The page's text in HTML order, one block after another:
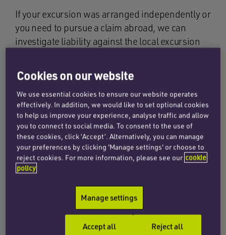
If your excursion was arranged independently or
you need to pursue a claim abroad, we can
investigate liability against the local excursion
the accident occurred. This often involves
gathering local accident reports, arranging
expert medical assessments and liaising with
foreign legal teams. Our international network
ensures we can handle complex jurisdictional
issues on your behalf.
Where appropriate, we may also assess the
potential to claim against your credit card
company under section 75 of the Consumer
Credit Act if the excursion cost more than £100.
This route also enables us to pursue a claim via
the English courts.
Cookies on our website
We use essential cookies to ensure our website operates
effectively. In addition, we would like to set optional cookies
to help us improve your experience, analyse traffic and allow
you to connect to social media. To consent to the use of
these cookies, click ‘Accept’. Alternatively, you can manage
your preferences by clicking 'Manage settings' or choose to
reject cookies. For more information, please see our cookie
policy
Manage settings
Reject all
Accept all